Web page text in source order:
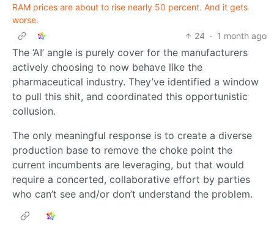
RAM prices are about to rise nearly 50 percent. And it gets
worse.
24 · 1 month ago
The ‘AI’ angle is purely cover for the manufacturers
actively choosing to now behave like the
pharmaceutical industry. They’ve identified a window
to pull this shit, and coordinated this opportunistic
collusion.
The only meaningful response is to create a diverse
production base to remove the choke point the
current incumbents are leveraging, but that would
require a concerted, collaborative effort by parties
who can’t see and/or don’t understand the problem.